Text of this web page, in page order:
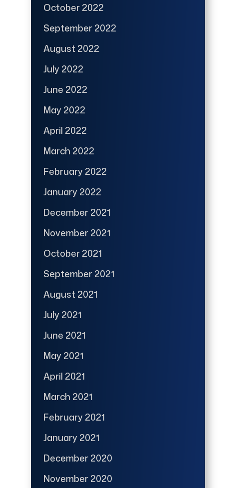
October 2022
September 2022
August 2022
July 2022
June 2022
May 2022
April 2022
March 2022
February 2022
January 2022
December 2021
November 2021
October 2021
September 2021
August 2021
July 2021
June 2021
May 2021
April 2021
March 2021
February 2021
January 2021
December 2020
November 2020